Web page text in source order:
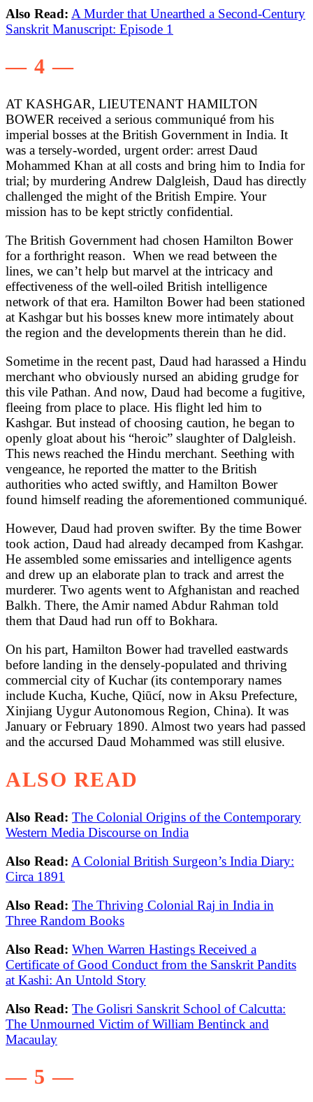
Also Read: A Murder that Unearthed a Second-Century
Sanskrit Manuscript: Episode 1
— 4 —
AT KASHGAR, LIEUTENANT HAMILTON
BOWER received a serious communiqué from his
imperial bosses at the British Government in India. It
was a tersely-worded, urgent order: arrest Daud
Mohammed Khan at all costs and bring him to India for
trial; by murdering Andrew Dalgleish, Daud has directly
challenged the might of the British Empire. Your
mission has to be kept strictly confidential.
The British Government had chosen Hamilton Bower
for a forthright reason. When we read between the
lines, we can’t help but marvel at the intricacy and
effectiveness of the well-oiled British intelligence
network of that era. Hamilton Bower had been stationed
at Kashgar but his bosses knew more intimately about
the region and the developments therein than he did.
Sometime in the recent past, Daud had harassed a Hindu
merchant who obviously nursed an abiding grudge for
this vile Pathan. And now, Daud had become a fugitive,
fleeing from place to place. His flight led him to
Kashgar. But instead of choosing caution, he began to
openly gloat about his “heroic” slaughter of Dalgleish.
This news reached the Hindu merchant. Seething with
vengeance, he reported the matter to the British
authorities who acted swiftly, and Hamilton Bower
found himself reading the aforementioned communiqué.
However, Daud had proven swifter. By the time Bower
took action, Daud had already decamped from Kashgar.
He assembled some emissaries and intelligence agents
and drew up an elaborate plan to track and arrest the
murderer. Two agents went to Afghanistan and reached
Balkh. There, the Amir named Abdur Rahman told
them that Daud had run off to Bokhara.
On his part, Hamilton Bower had travelled eastwards
before landing in the densely-populated and thriving
commercial city of Kuchar (its contemporary names
include Kucha, Kuche, Qiūcí, now in Aksu Prefecture,
Xinjiang Uygur Autonomous Region, China). It was
January or February 1890. Almost two years had passed
and the accursed Daud Mohammed was still elusive.
ALSO READ
Also Read: The Colonial Origins of the Contemporary
Western Media Discourse on India
Also Read: A Colonial British Surgeon’s India Diary:
Circa 1891
Also Read: The Thriving Colonial Raj in India in
Three Random Books
Also Read: When Warren Hastings Received a
Certificate of Good Conduct from the Sanskrit Pandits
at Kashi: An Untold Story
Also Read: The Golisri Sanskrit School of Calcutta:
The Unmourned Victim of William Bentinck and
Macaulay
— 5 —